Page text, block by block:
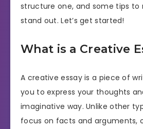
structure one, and some tips to
stand out. Let’s get started!
What is a Creative
A creative essay is a piece of
you to express your thoughts
imaginative way. Unlike other
focus on facts and arguments,